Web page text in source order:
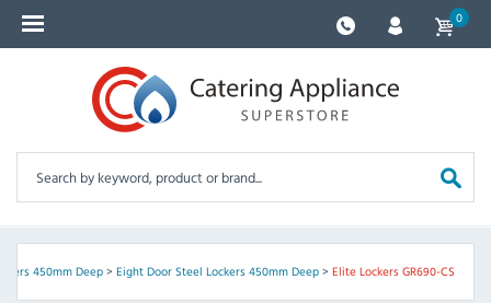
0
450mm Deep> Eight Door Steel Lockers 450mm Deep> Elite Lockers GR690-CS